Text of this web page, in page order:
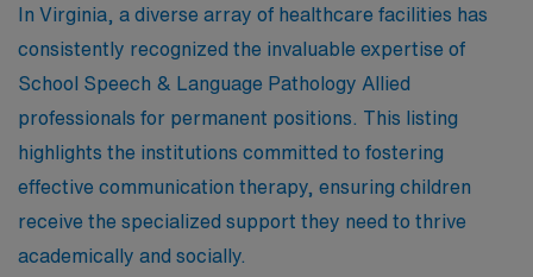
In Virginia, a diverse array of healthcare facilities has
consistently recognized the invaluable expertise of
School Speech & Language Pathology Allied
professionals for permanent positions. This listing
highlights the institutions committed to fostering
effective communication therapy, ensuring children
receive the specialized support they need to thrive
academically and socially.